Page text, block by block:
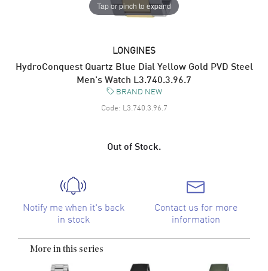
Tap or pinch to expand
LONGINES
HydroConquest Quartz Blue Dial Yellow Gold PVD Steel
Men's Watch L3.740.3.96.7
BRAND NEW
Code: L3.740.3.96.7
Out of Stock.
Notify me when it's back
in stock
Contact us for more
information
More in this series